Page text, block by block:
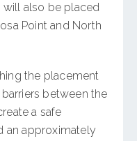
also be placed
Point and North
the placement
between the
a safe
an approximately